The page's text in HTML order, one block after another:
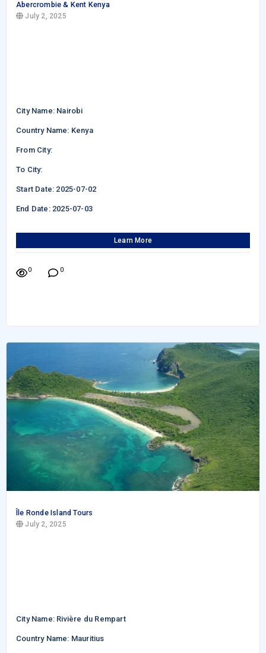
Abercrombie & Kent Kenya
July 2, 2025
City Name: Nairobi
Country Name: Kenya
From City:
To City:
Start Date: 2025-07-02
End Date: 2025-07-03
Learn More
0 0
Île Ronde Island Tours
July 2, 2025
City Name: Rivière du Rempart
Country Name: Mauritius